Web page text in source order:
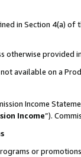
in Section 4(a)
otherwise provided
available on a
Income
Income”).
or